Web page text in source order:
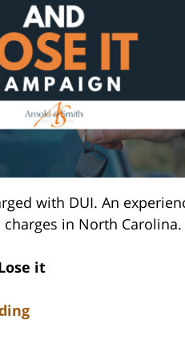
with DUI. An
in North Carolina.
it